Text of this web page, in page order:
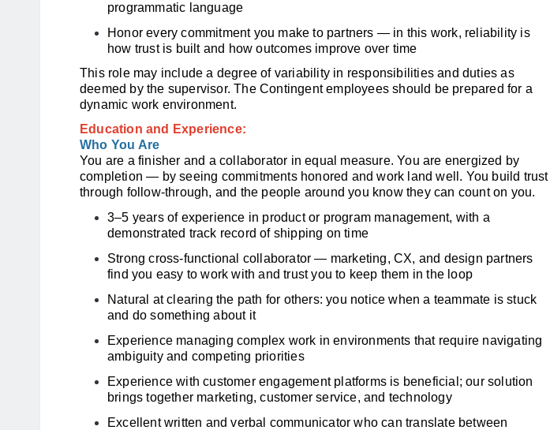
programmatic language
Honor every commitment you make to partners — in this work, reliability is
how trust is built and how outcomes improve over time
This role may include a degree of variability in responsibilities and duties as
deemed by the supervisor. The Contingent employees should be prepared for a
dynamic work environment.
Education and Experience:
Who You Are
You are a finisher and a collaborator in equal measure. You are energized by
completion — by seeing commitments honored and work land well. You build trust
through follow-through, and the people around you know they can count on you.
3–5 years of experience in product or program management, with a
demonstrated track record of shipping on time
Strong cross-functional collaborator — marketing, CX, and design partners
find you easy to work with and trust you to keep them in the loop
Natural at clearing the path for others: you notice when a teammate is stuck
and do something about it
Experience managing complex work in environments that require navigating
ambiguity and competing priorities
Experience with customer engagement platforms is beneficial; our solution
brings together marketing, customer service, and technology
Excellent written and verbal communicator who can translate between